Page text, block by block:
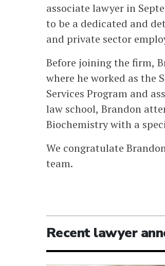
associate lawyer in
to be a dedicated and
and private sector
Before joining the firm,
where he worked as the
Services Program and
law school, Brandon
Biochemistry with a
We congratulate
team.
Recent lawyer